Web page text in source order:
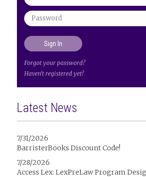
Forgot your password?
Haven't registered yet?
Latest News
7/31/2026
BarristerBooks Discount Code!
7/28/2026
Access Lex: LexPreLaw Program